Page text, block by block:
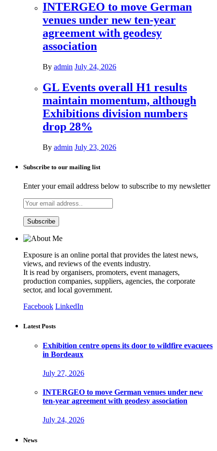
INTERGEO to move German
venues under new ten-year
agreement with geodesy
association
By admin July 24, 2026
GL Events overall H1 results
maintain momentum, although
Exhibitions division numbers
drop 28%
By admin July 23, 2026
Subscribe to our mailing list
Enter your email address below to subscribe to my newsletter
Exposure is an online portal that provides the latest news,
views, and reviews of the events industry.
It is read by organisers, promoters, event managers,
production companies, suppliers, agencies, the corporate
sector, and local government.
Facebook LinkedIn
Latest Posts
Exhibition centre opens its door to wildfire evacuees
in Bordeaux
July 27, 2026
INTERGEO to move German venues under new
ten-year agreement with geodesy association
July 24, 2026
News